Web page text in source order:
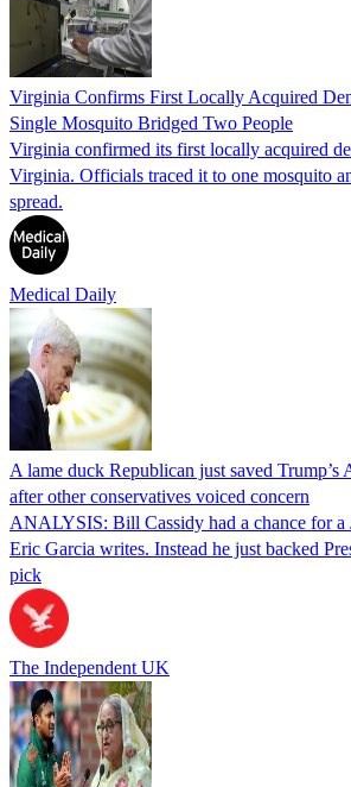
Virginia Confirms First Locally Acquired
Single Mosquito Bridged Two People
Virginia confirmed its first locally acquired
Virginia. Officials traced it to one mosquito
spread.
Medical Daily
A lame duck Republican just saved
after other conservatives voiced concern
ANALYSIS: Bill Cassidy had a chance for a
Eric Garcia writes. Instead he just backed
pick
The Independent UK